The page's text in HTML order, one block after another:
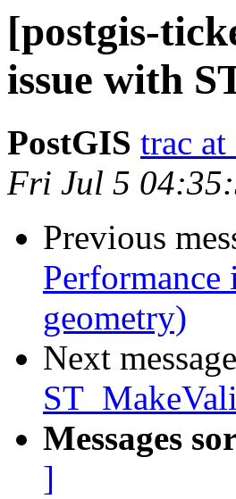
[postgis-
issue with
PostGIS trac at
Fri Jul 5
Previous
Performance
geometry)
Next
Messages
]